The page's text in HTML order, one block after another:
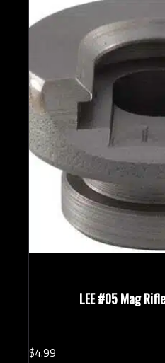
LEE #05 Mag
$4.99